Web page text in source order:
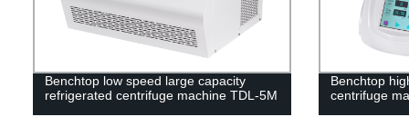
Benchtop low speed large capacity
refrigerated centrifuge machine TDL-5M
Benchtop
centrifuge